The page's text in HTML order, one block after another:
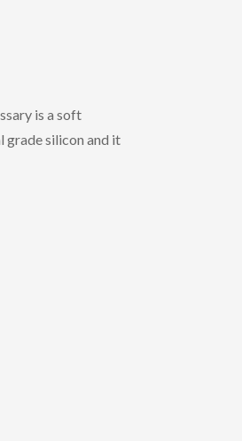
is a soft
grade silicon and it